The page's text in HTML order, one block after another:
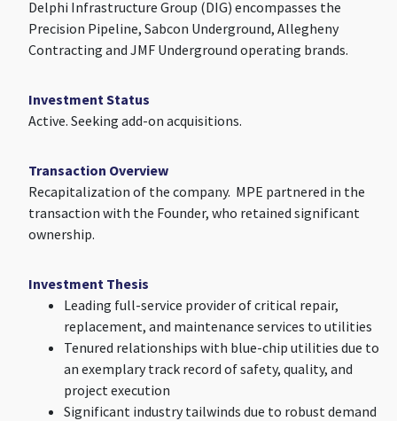
Delphi Infrastructure Group (DIG) encompasses the
Precision Pipeline, Sabcon Underground, Allegheny
Contracting and JMF Underground operating brands.
Investment Status
Active. Seeking add-on acquisitions.
Transaction Overview
Recapitalization of the company. MPE partnered in the
transaction with the Founder, who retained significant
ownership.
Investment Thesis
Leading full-service provider of critical repair,
replacement, and maintenance services to utilities
Tenured relationships with blue-chip utilities due to
an exemplary track record of safety, quality, and
project execution
Significant industry tailwinds due to robust demand